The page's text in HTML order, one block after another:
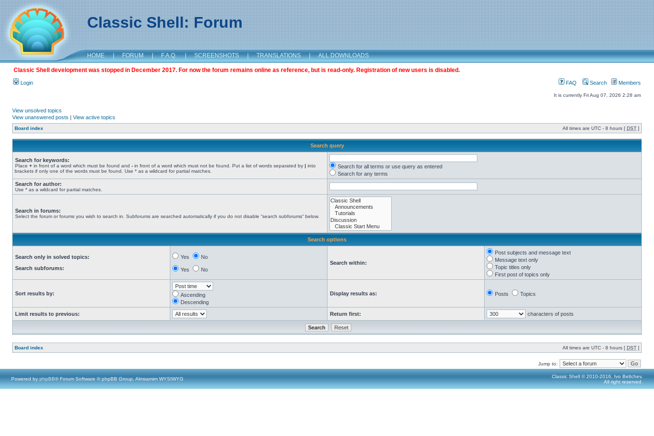
Classic Shell: Forum
HOME | FORUM | F.A.Q. | SCREENSHOTS | TRANSLATIONS | ALL DOWNLOADS
Classic Shell development was stopped in December 2017. For now the forum remains online as reference, but is read-only. Registration of new users is disabled.
Login FAQ Search Members
It is currently Fri Aug 07, 2026 2:28 am
View unsolved topics
View unanswered posts | View active topics
Board index All times are UTC - 8 hours [ DST ]
Search query
Search for keywords:
Place + in front of a word which must be found and - in front of a word which must not be found. Put a list of words separated by | into
brackets if only one of the words must be found. Use * as a wildcard for partial matches.
Search for all terms or use query as entered
Search for any terms
Search for author:
Use * as a wildcard for partial matches.
Search in forums:
Select the forum or forums you wish to search in. Subforums are searched automatically if you do not disable “search subforums“ below.
Search options
Search only in solved topics:
Search subforums:
Yes No
Yes No
Search within:
Post subjects and message text
Message text only
Topic titles only
First post of topics only
Sort results by:
Ascending
Descending
Display results as: Posts Topics
Limit results to previous: Return first: characters of posts
Board index All times are UTC - 8 hours [ DST ]
Jump to:
Powered by phpBB® Forum Software © phpBB Group, Almsamim WYSIWYG
Classic Shell © 2010-2016, Ivo Beltchev.
All right reserved.